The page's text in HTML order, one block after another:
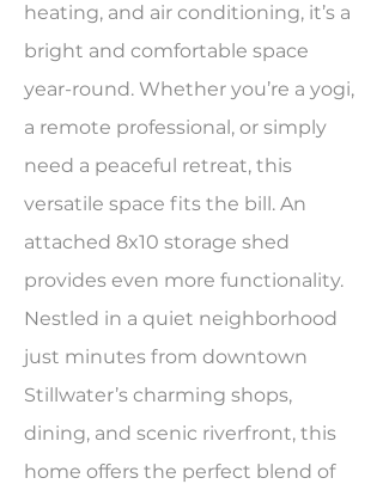
heating, and air conditioning, it’s a
bright and comfortable space
year-round. Whether you’re a yogi,
a remote professional, or simply
need a peaceful retreat, this
versatile space fits the bill. An
attached 8x10 storage shed
provides even more functionality.
Nestled in a quiet neighborhood
just minutes from downtown
Stillwater’s charming shops,
dining, and scenic riverfront, this
home offers the perfect blend of